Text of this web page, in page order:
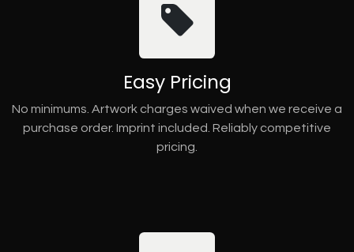
Easy Pricing
No minimums. Artwork charges waived when we receive a
purchase order. Imprint included. Reliably competitive
pricing.